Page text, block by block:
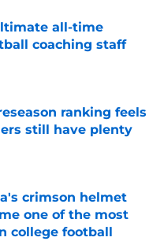
all-time
coaching staff
Date
ranking feels
still have plenty
Date
crimson helmet
one of the most
college football